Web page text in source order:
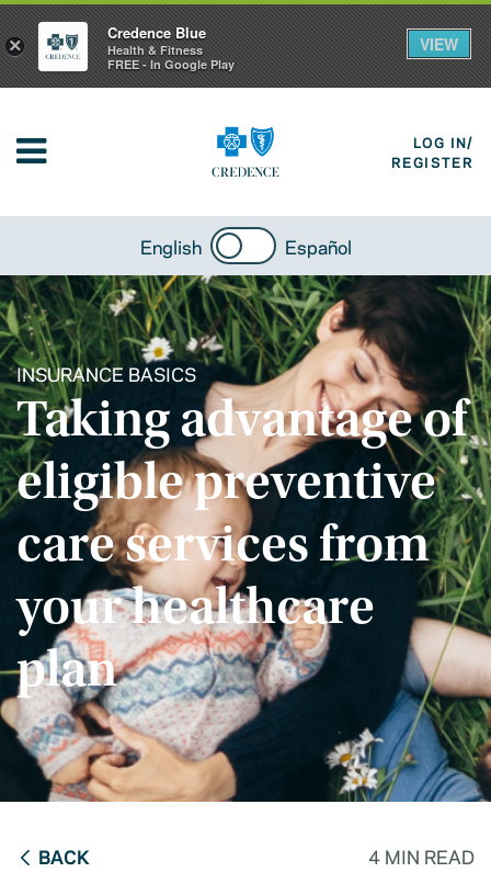
LOG IN/
REGISTER
English Español
INSURANCE BASICS
Taking advantage of
eligible preventive
care services from
your healthcare
plan
BACK 4 MIN READ
×
Credence Blue
Health & Fitness
FREE - In Google Play
VIEW